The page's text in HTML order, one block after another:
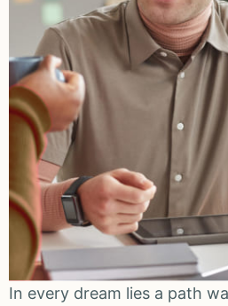
In every dream lies a path